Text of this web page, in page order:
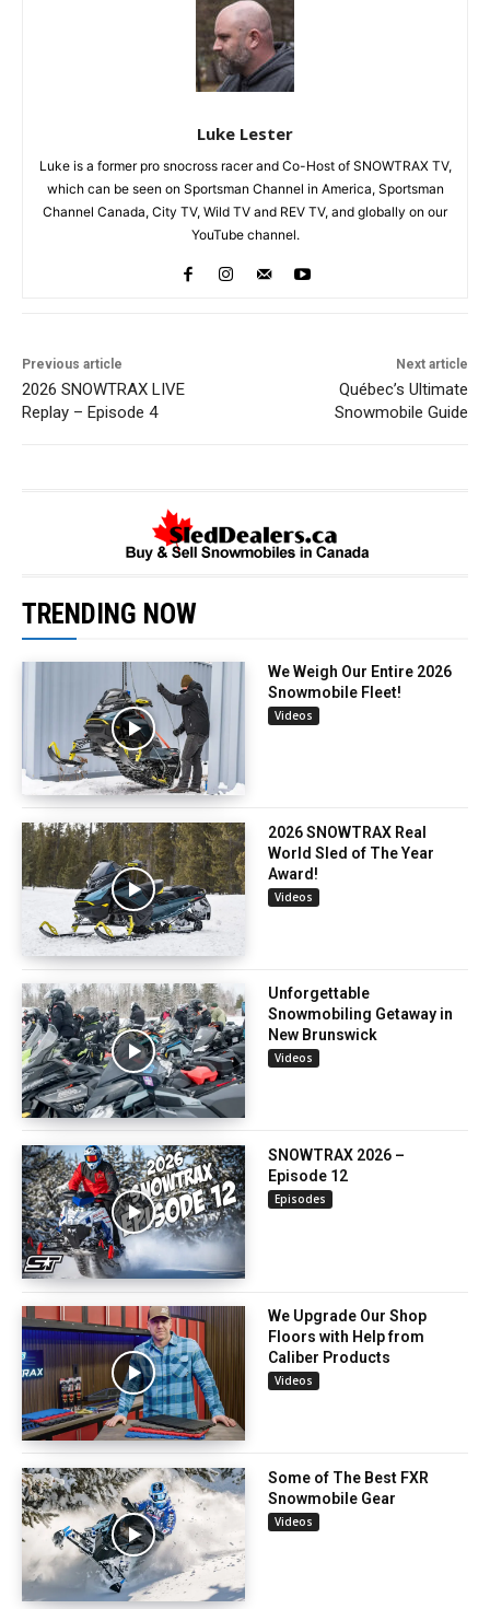
Luke Lester
Luke is a former pro snocross racer and Co-Host of SNOWTRAX TV,
which can be seen on Sportsman Channel in America, Sportsman
Channel Canada, City TV, Wild TV and REV TV, and globally on our
YouTube channel.
Previous article
2026 SNOWTRAX LIVE
Replay – Episode 4
Next article
Québec’s Ultimate
Snowmobile Guide
TRENDING NOW
We Weigh Our Entire 2026
Snowmobile Fleet!
Videos
2026 SNOWTRAX Real
World Sled of The Year
Award!
Videos
Unforgettable
Snowmobiling Getaway in
New Brunswick
Videos
SNOWTRAX 2026 –
Episode 12
Episodes
We Upgrade Our Shop
Floors with Help from
Caliber Products
Videos
Some of The Best FXR
Snowmobile Gear
Videos